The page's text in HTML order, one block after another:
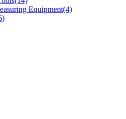
Equipment(4)